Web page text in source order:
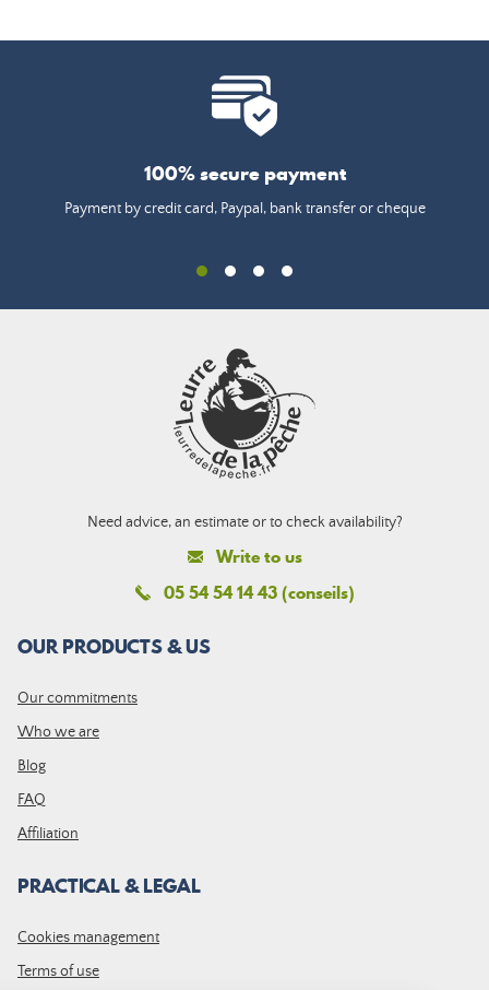
100% secure payment
Payment by credit card, Paypal, bank transfer or cheque
Need advice, an estimate or to check availability?
Write to us
05 54 54 14 43 (conseils)
OUR PRODUCTS & US
Our commitments
Who we are
Blog
FAQ
Affiliation
PRACTICAL & LEGAL
Cookies management
Terms of use